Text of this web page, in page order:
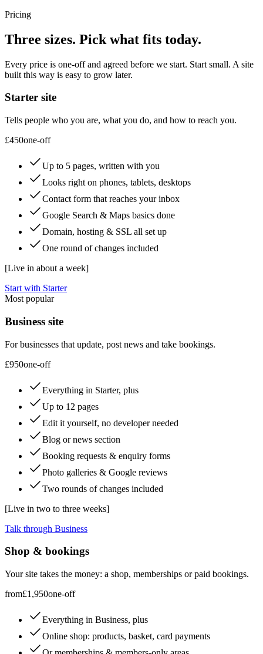
Pricing
Three sizes. Pick what fits today.
Every price is one-off and agreed before we start. Start small. A site
built this way is easy to grow later.
Starter site
Tells people who you are, what you do, and how to reach you.
£450one-off
Up to 5 pages, written with you
Looks right on phones, tablets, desktops
Contact form that reaches your inbox
Google Search & Maps basics done
Domain, hosting & SSL all set up
One round of changes included
[Live in about a week]
Start with Starter
Most popular
Business site
For businesses that update, post news and take bookings.
£950one-off
Everything in Starter, plus
Up to 12 pages
Edit it yourself, no developer needed
Blog or news section
Booking requests & enquiry forms
Photo galleries & Google reviews
Two rounds of changes included
[Live in two to three weeks]
Talk through Business
Shop & bookings
Your site takes the money: a shop, memberships or paid bookings.
from£1,950one-off
Everything in Business, plus
Online shop: products, basket, card payments